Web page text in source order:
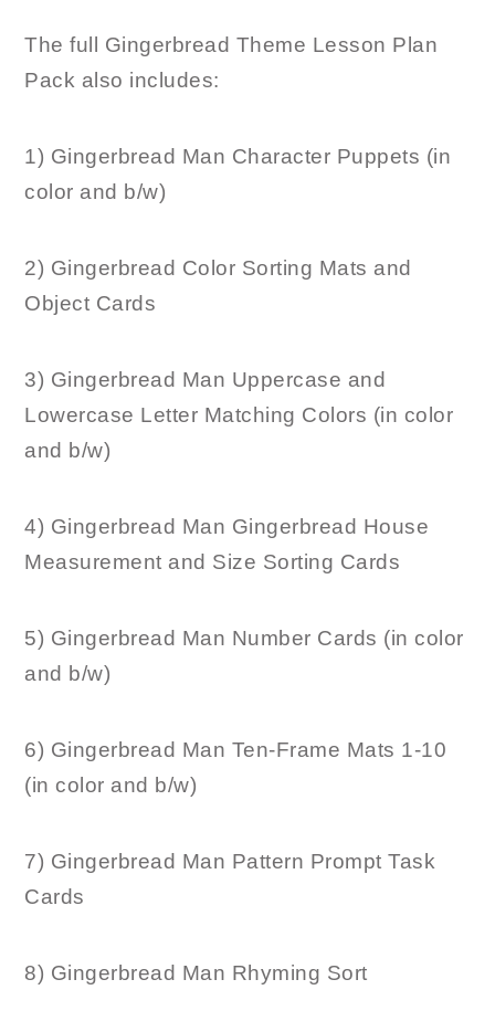
The full Gingerbread Theme Lesson Plan
Pack also includes:
1) Gingerbread Man Character Puppets (in
color and b/w)
2) Gingerbread Color Sorting Mats and
Object Cards
3) Gingerbread Man Uppercase and
Lowercase Letter Matching Colors (in color
and b/w)
4) Gingerbread Man Gingerbread House
Measurement and Size Sorting Cards
5) Gingerbread Man Number Cards (in color
and b/w)
6) Gingerbread Man Ten-Frame Mats 1-10
(in color and b/w)
7) Gingerbread Man Pattern Prompt Task
Cards
8) Gingerbread Man Rhyming Sort